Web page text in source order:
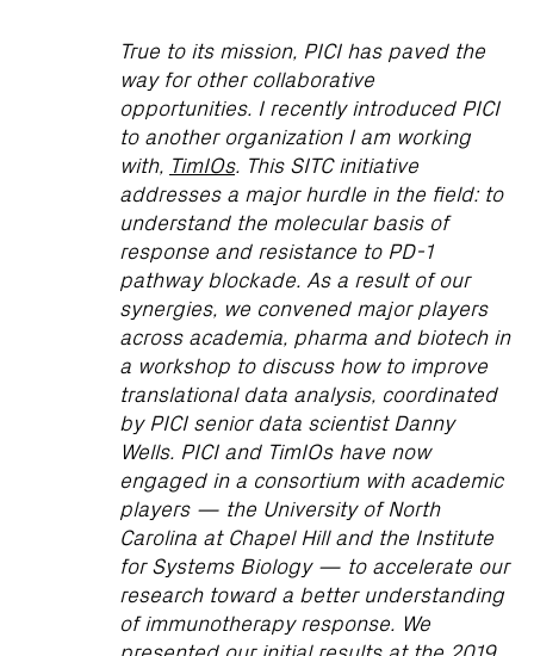
True to its mission, PICI has paved the
way for other collaborative
opportunities. I recently introduced PICI
to another organization I am working
with, TimIOs. This SITC initiative
addresses a major hurdle in the field: to
understand the molecular basis of
response and resistance to PD-1
pathway blockade. As a result of our
synergies, we convened major players
across academia, pharma and biotech in
a workshop to discuss how to improve
translational data analysis, coordinated
by PICI senior data scientist Danny
Wells. PICI and TimIOs have now
engaged in a consortium with academic
players — the University of North
Carolina at Chapel Hill and the Institute
for Systems Biology — to accelerate our
research toward a better understanding
of immunotherapy response. We